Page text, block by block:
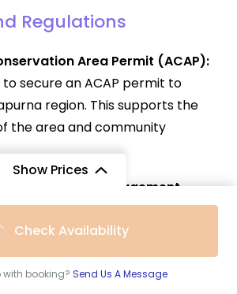
Regulations
Area Permit (ACAP):
secure an ACAP permit to
region. This supports the
the area and community
Information Management
A TIMS card is required to
of trekkers and to manage
The TIMS card also aids in
during emergencies.
Show Prices
Check Availability
with booking? Send Us A Message